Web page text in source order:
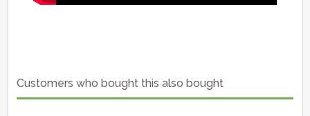
Customers who bought this also bought